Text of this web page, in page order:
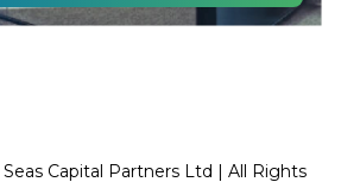
Capital Partners Ltd | All Rights